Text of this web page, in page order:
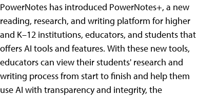
PowerNotes has introduced PowerNotes+, a new
reading, research, and writing platform for higher
and K–12 institutions, educators, and students that
offers AI tools and features. With these new tools,
educators can view their students' research and
writing process from start to finish and help them
use AI with transparency and integrity, the